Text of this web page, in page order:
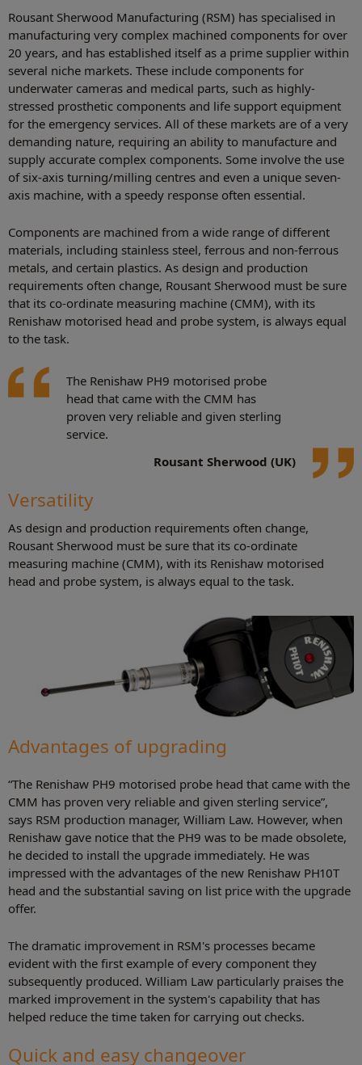
Rousant Sherwood Manufacturing (RSM) has specialised in
manufacturing very complex machined components for over
20 years, and has established itself as a prime supplier within
several niche markets. These include components for
underwater cameras and medical parts, such as highly-
stressed prosthetic components and life support equipment
for the emergency services. All of these markets are of a very
demanding nature, requiring an ability to manufacture and
supply accurate complex components. Some involve the use
of six-axis turning/milling centres and even a unique seven-
axis machine, with a speedy response often essential.
Components are machined from a wide range of different
materials, including stainless steel, ferrous and non-ferrous
metals, and certain plastics. As design and production
requirements often change, Rousant Sherwood must be sure
that its co-ordinate measuring machine (CMM), with its
Renishaw motorised head and probe system, is always equal
to the task.
The Renishaw PH9 motorised probe
head that came with the CMM has
proven very reliable and given sterling
service.
Rousant Sherwood (UK)
Versatility
As design and production requirements often change,
Rousant Sherwood must be sure that its co-ordinate
measuring machine (CMM), with its Renishaw motorised
head and probe system, is always equal to the task.
Advantages of upgrading
“The Renishaw PH9 motorised probe head that came with the
CMM has proven very reliable and given sterling service”,
says RSM production manager, William Law. However, when
Renishaw gave notice that the PH9 was to be made obsolete,
he decided to install the upgrade immediately. He was
impressed with the advantages of the new Renishaw PH10T
head and the substantial saving on list price with the upgrade
offer.
The dramatic improvement in RSM's processes became
evident with the first example of every component they
subsequently produced. William Law particularly praises the
marked improvement in the system's capability that has
helped reduce the time taken for carrying out checks.
Quick and easy changeover